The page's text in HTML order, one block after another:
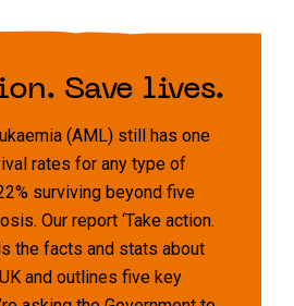
Save lives.
(AML) still has one
rates for any type of
surviving beyond five
Our report ‘Take action.
the facts and stats about
and outlines five key